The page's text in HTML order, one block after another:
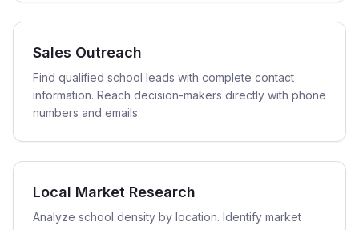
Sales Outreach
Find qualified school leads with complete contact
information. Reach decision-makers directly with phone
numbers and emails.
Local Market Research
Analyze school density by location. Identify market